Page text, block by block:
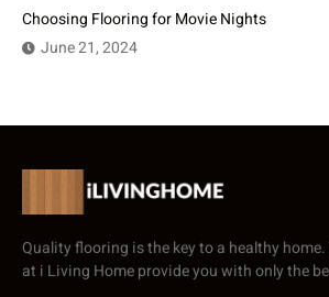
Choosing Flooring for Movie Nights
June 21, 2024
Quality flooring is the key to a healthy home.
at i Living Home provide you with only the